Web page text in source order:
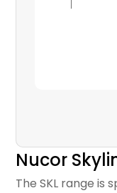
Nucor
The SKL range is